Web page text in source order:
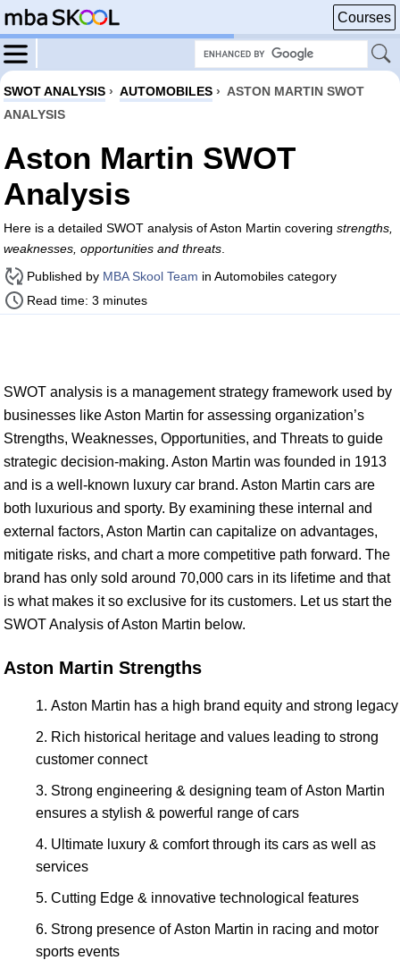
Courses
SWOT ANALYSIS › AUTOMOBILES › ASTON MARTIN SWOT
ANALYSIS
Aston Martin SWOT
Analysis
Here is a detailed SWOT analysis of Aston Martin covering strengths,
weaknesses, opportunities and threats
Published by MBA Skool Team in Automobiles category
Read time: 3 minutes
SWOT analysis is a management strategy framework used by
businesses like Aston Martin for assessing organization’s
Strengths, Weaknesses, Opportunities, and Threats to guide
strategic decision-making. Aston Martin was founded in 1913
and is a well-known luxury car brand. Aston Martin cars are
both luxurious and sporty. By examining these internal and
external factors, Aston Martin can capitalize on advantages,
mitigate risks, and chart a more competitive path forward. The
brand has only sold around 70,000 cars in its lifetime and that
is what makes it so exclusive for its customers. Let us start the
SWOT Analysis of Aston Martin below.
Aston Martin Strengths
Aston Martin has a high brand equity and strong legacy
Rich historical heritage and values leading to strong
customer connect
Strong engineering & designing team of Aston Martin
ensures a stylish & powerful range of cars
Ultimate luxury & comfort through its cars as well as
services
Cutting Edge & innovative technological features
Strong presence of Aston Martin in racing and motor
sports events